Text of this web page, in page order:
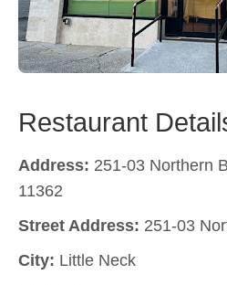
Restaurant
Address: 251-03 Northern
11362
Street Address: 251-03
City: Little Neck